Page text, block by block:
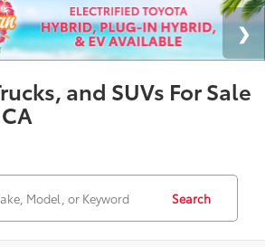
and SUVs For Sale
Search